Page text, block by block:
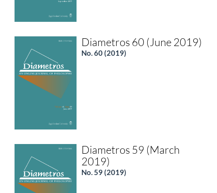
Diametros 60 (June 2019)
No. 60 (2019)
Diametros 59 (March
2019)
No. 59 (2019)